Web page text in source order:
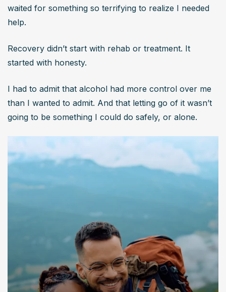
waited for something so terrifying to realize I needed
help.
Recovery didn’t start with rehab or treatment. It
started with honesty.
I had to admit that alcohol had more control over me
than I wanted to admit. And that letting go of it wasn’t
going to be something I could do safely, or alone.